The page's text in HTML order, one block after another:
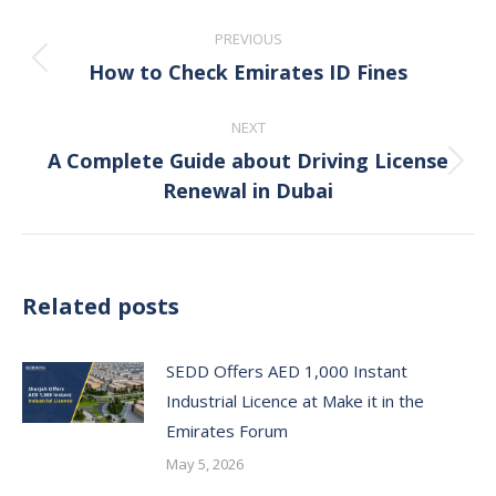
navigation
PREVIOUS
Previous
How to Check Emirates ID Fines
NEXT
Next
post:
A Complete Guide about Driving License
Renewal in Dubai
Related posts
SEDD Offers AED 1,000 Instant
Industrial Licence at Make it in the
Emirates Forum
May 5, 2026